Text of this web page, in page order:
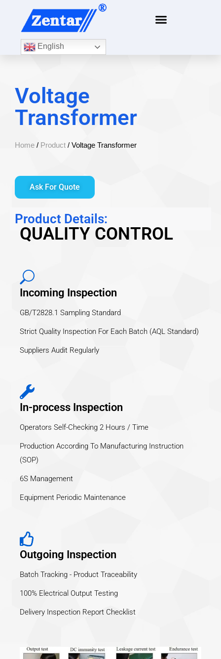
English
Voltage
Transformer
Home / Product / Voltage Transformer
Ask For Quote
Product Details:
QUALITY CONTROL
Incoming Inspection
GB/T2828.1 Sampling Standard
Strict Quality Inspection For Each Batch (AQL Standard)
Suppliers Audit Regularly
In-process Inspection
Operators Self-Checking 2 Hours / Time
Production According To Manufacturing Instruction
(SOP)
6S Management
Equipment Periodic Maintenance
Outgoing Inspection
Batch Tracking - Product Traceability
100% Electrical Output Testing
Delivery Inspection Report Checklist